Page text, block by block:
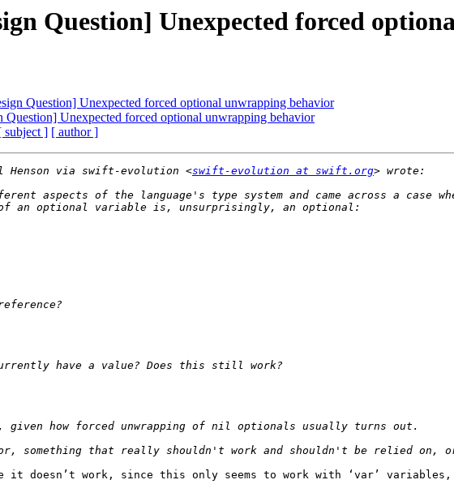
Question] Unexpected forced
Question] Unexpected forced optional unwrapping behavior
Unexpected forced optional unwrapping behavior
subject ] [ author ]
Henson via swift-evolution <swift-evolution at swift.org
aspects of the language's type system and came across a case
it doesn’t work, since this only seems to work with ‘var’